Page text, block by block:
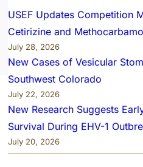
USEF Updates Competition
Cetirizine and
July 28, 2026
New Cases of Vesicular
Southwest Colorado
July 22, 2026
New Research Suggests
Survival During EHV-1
July 20, 2026